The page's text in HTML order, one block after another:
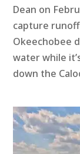
Dean on
capture
Okeechobee
water while
down the